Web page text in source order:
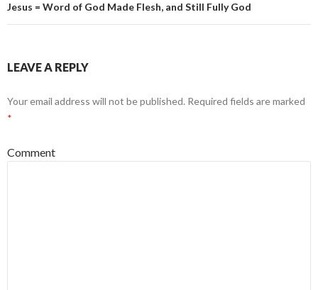
Jesus = Word of God Made Flesh, and Still Fully God
LEAVE A REPLY
Your email address will not be published. Required fields are marked
*
Comment